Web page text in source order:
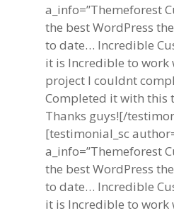
a_info=”Themeforest
the best WordPress
to date… Incredible
it is Incredible to work
project I couldnt
Completed it with this
Thanks guys![/
[testimonial_sc
a_info=”Themeforest
the best WordPress
to date… Incredible
it is Incredible to work